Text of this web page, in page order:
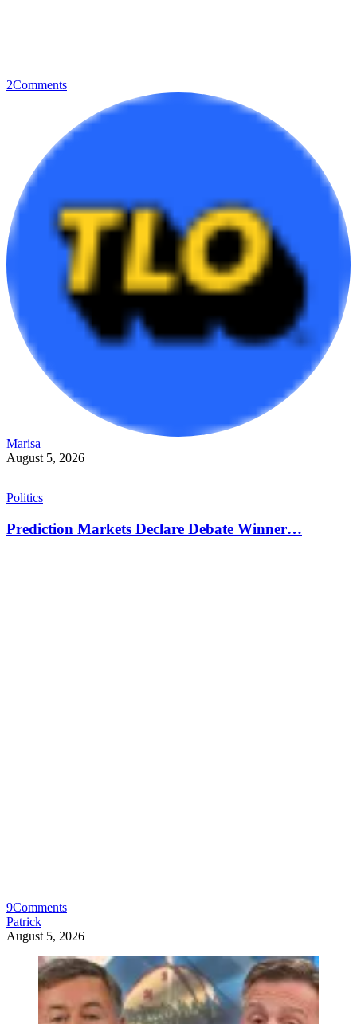
2Comments
Marisa
August 5, 2026
Politics
Prediction Markets Declare Debate Winner…
9Comments
Patrick
August 5, 2026